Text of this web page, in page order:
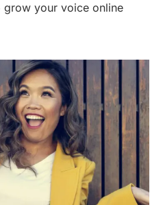
grow your voice online